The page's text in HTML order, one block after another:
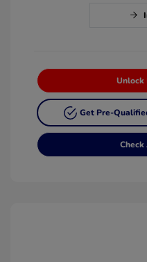
Unlock
Get Pre-